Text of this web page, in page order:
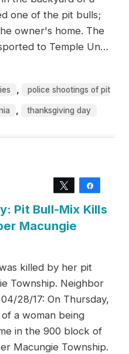
one of the pit bulls;
owner's home. The
to Temple Un…
, police shootings of pit
, thanksgiving day
Tweet
Pit Bull-Mix Kills
Macungie
killed by her pit
Township. Neighbor
28/17: On Thursday,
a woman being
in the 900 block of
Macungie Township.